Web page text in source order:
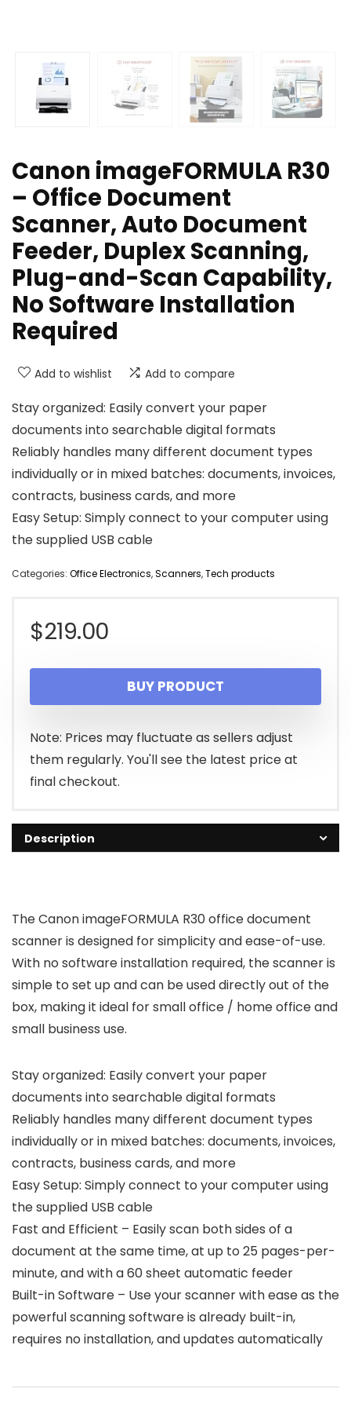
Canon imageFORMULA R30
– Office Document
Scanner, Auto Document
Feeder, Duplex Scanning,
Plug-and-Scan Capability,
No Software Installation
Required
Add to wishlist Add to compare
Stay organized: Easily convert your paper
documents into searchable digital formats
Reliably handles many different document types
individually or in mixed batches: documents, invoices,
contracts, business cards, and more
Easy Setup: Simply connect to your computer using
the supplied USB cable
Categories: Office Electronics,Scanners,Tech products
$219.00
BUY PRODUCT
Note: Prices may fluctuate as sellers adjust
them regularly. You'll see the latest price at
final checkout.
Description
The Canon imageFORMULA R30 office document
scanner is designed for simplicity and ease-of-use.
With no software installation required, the scanner is
simple to set up and can be used directly out of the
box, making it ideal for small office / home office and
small business use.
Stay organized: Easily convert your paper
documents into searchable digital formats
Reliably handles many different document types
individually or in mixed batches: documents, invoices,
contracts, business cards, and more
Easy Setup: Simply connect to your computer using
the supplied USB cable
Fast and Efficient – Easily scan both sides of a
document at the same time, at up to 25 pages-per-
minute, and with a 60 sheet automatic feeder
Built-in Software – Use your scanner with ease as the
powerful scanning software is already built-in,
requires no installation, and updates automatically